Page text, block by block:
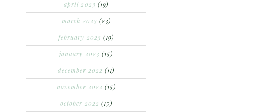
april 2023 (19)
march 2023 (23)
february 2023 (19)
january 2023 (15)
december 2022 (11)
november 2022 (15)
october 2022 (15)